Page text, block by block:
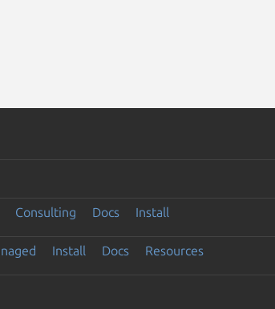
Consulting Docs Install
Install Docs Resources